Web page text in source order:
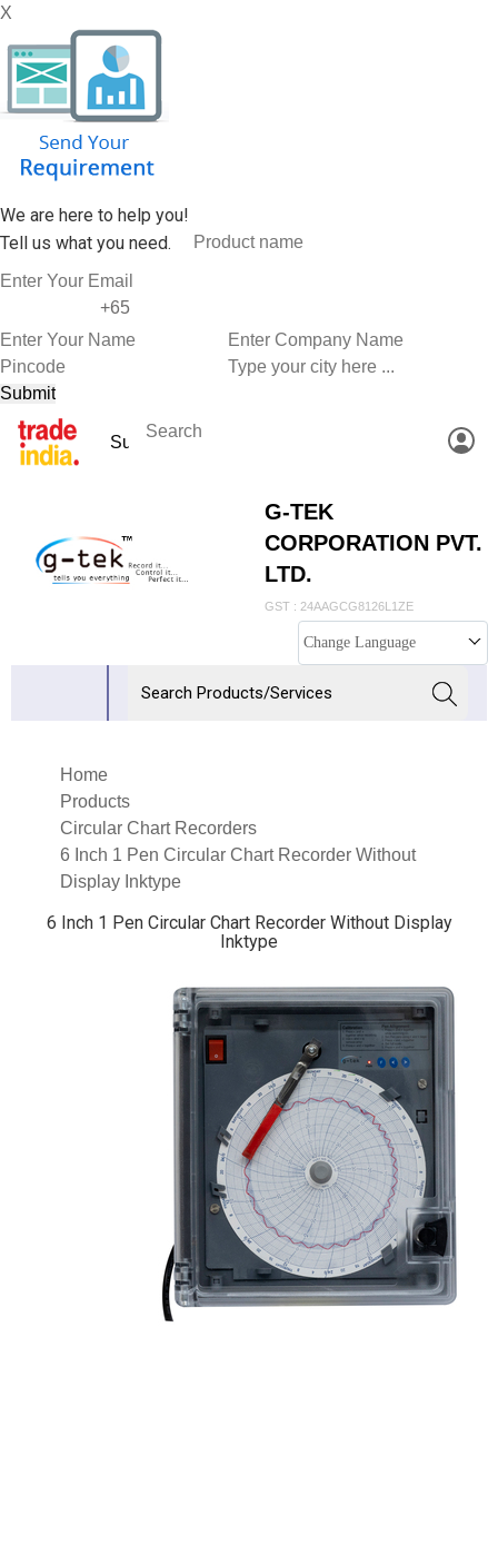
X
We are here to help you!
Tell us what you need.
G-TEK
CORPORATION PVT.
LTD.
GST : 24AAGCG8126L1ZE
Change Language
Home
Products
Circular Chart Recorders
6 Inch 1 Pen Circular Chart Recorder Without
Display Inktype
6 Inch 1 Pen Circular Chart Recorder Without Display
Inktype